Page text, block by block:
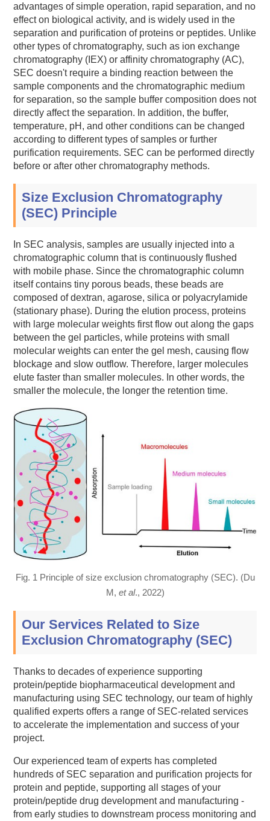
advantages of simple operation, rapid separation, and no
effect on biological activity, and is widely used in the
separation and purification of proteins or peptides. Unlike
other types of chromatography, such as ion exchange
chromatography (IEX) or affinity chromatography (AC),
SEC doesn't require a binding reaction between the
sample components and the chromatographic medium
for separation, so the sample buffer composition does not
directly affect the separation. In addition, the buffer,
temperature, pH, and other conditions can be changed
according to different types of samples or further
purification requirements. SEC can be performed directly
before or after other chromatography methods.
Size Exclusion Chromatography
(SEC) Principle
In SEC analysis, samples are usually injected into a
chromatographic column that is continuously flushed
with mobile phase. Since the chromatographic column
itself contains tiny porous beads, these beads are
composed of dextran, agarose, silica or polyacrylamide
(stationary phase). During the elution process, proteins
with large molecular weights first flow out along the gaps
between the gel particles, while proteins with small
molecular weights can enter the gel mesh, causing flow
blockage and slow outflow. Therefore, larger molecules
elute faster than smaller molecules. In other words, the
smaller the molecule, the longer the retention time.
Fig. 1 Principle of size exclusion chromatography (SEC). (Du
M, et al., 2022)
Our Services Related to Size
Exclusion Chromatography (SEC)
Thanks to decades of experience supporting
protein/peptide biopharmaceutical development and
manufacturing using SEC technology, our team of highly
qualified experts offers a range of SEC-related services
to accelerate the implementation and success of your
project.
Our experienced team of experts has completed
hundreds of SEC separation and purification projects for
protein and peptide, supporting all stages of your
protein/peptide drug development and manufacturing -
from early studies to downstream process monitoring and